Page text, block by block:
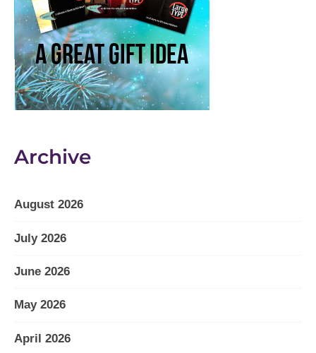
Archive
August 2026
July 2026
June 2026
May 2026
April 2026